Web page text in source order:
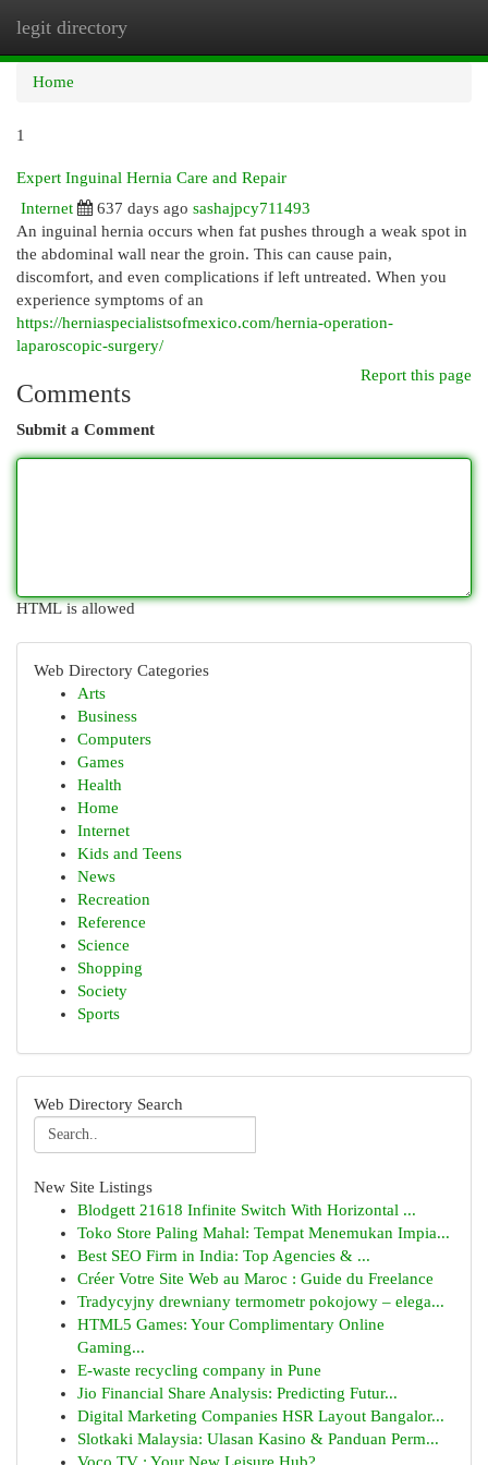
legit directory
Home
1
Expert Inguinal Hernia Care and Repair
Internet
637 days ago sashajpcy711493
An inguinal hernia occurs when fat pushes through a weak spot in
the abdominal wall near the groin. This can cause pain,
discomfort, and even complications if left untreated. When you
experience symptoms of an
https://herniaspecialistsofmexico.com/hernia-operation-
laparoscopic-surgery/
Report this page
Comments
Submit a Comment
HTML is allowed
Web Directory Categories
Arts
Business
Computers
Games
Health
Home
Internet
Kids and Teens
News
Recreation
Reference
Science
Shopping
Society
Sports
Web Directory Search
New Site Listings
Blodgett 21618 Infinite Switch With Horizontal ...
Toko Store Paling Mahal: Tempat Menemukan Impia...
Best SEO Firm in India: Top Agencies & ...
Créer Votre Site Web au Maroc : Guide du Freelance
Tradycyjny drewniany termometr pokojowy – elega...
HTML5 Games: Your Complimentary Online
Gaming...
E-waste recycling company in Pune
Jio Financial Share Analysis: Predicting Futur...
Digital Marketing Companies HSR Layout Bangalor...
Slotkaki Malaysia: Ulasan Kasino & Panduan Perm...